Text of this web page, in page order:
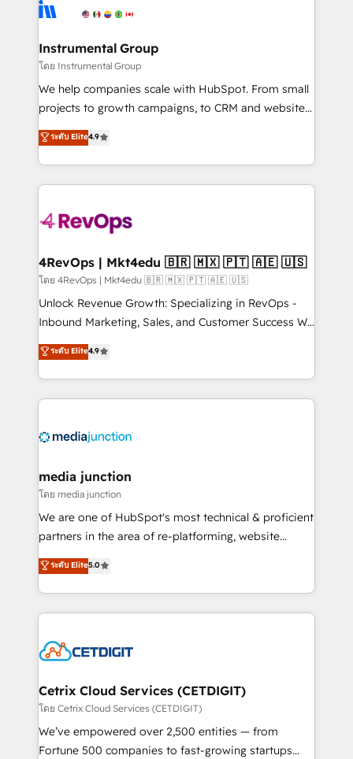
explore whether S2 is the partner you’ve been
Elite Partners with 10+ years of HubSpot experience
Premier Partner 2023 🌟5 HubSpot Accreditations 🌟
Won HubSpot Theme Challenge 2021 🌟INBOUND’19
HubSpot Rising Star Why us? Harnessing the full
potential of the powerful HubSpot CRM. ✔️A team of
HubSpot experience ✔️Flexible pricing models —
Hourly-fee (assigned one Dedicated HubSpot
requirement). ✔️Helped over 25,000+ customers so
far with our HubSpot solutions. ✔️Bespoke apps &
on-demand bundle services. Connect with us today!
Instrumental Group
โดย Instrumental Group
We help companies scale with HubSpot. From small
projects to growth campaigns, to CRM and websites.
Hire an agency that's experienced in every inch of
HubSpot and willing to work hand-in-hand with your
team to simplify the complex and build a better
experience for your team and customers.
ระดับ Elite4.9
4RevOps | Mkt4edu 🇧🇷 🇲🇽 🇵🇹 🇦🇪 🇺🇸
โดย 4RevOps | Mkt4edu 🇧🇷 🇲🇽 🇵🇹 🇦🇪 🇺🇸
Unlock Revenue Growth: Specializing in RevOps -
Inbound Marketing, Sales, and Customer Success We
specialize in driving revenue growth for companies
across industries through tailored marketing, sales,
and customer success strategies, utilizing RevOps
methodologies. As Latin America's largest HubSpot
offer unparalleled insights. Operating in five
Mexico, USA, and Portugal—we've executed over a
hundred successful operations. Our approach,
rooted in RevOps principles, integrates analysis,
training, planning, and qualification. Leveraging
inbound marketing tactics, we focus on
understanding, nurturing, and converting leads.
competitive market.
ระดับ Elite4.9
media junction
โดย media junction
We are one of HubSpot's most technical & proficient
partners in the area of re-platforming, website
design & development. We specialize in multi-hub
implementations for mid-market & enterprise
companies. We are woman-owned, powered by
coffee, and we ❤️ dogs. We produce award-winning
Impact Award 🏆2022 Technical Expertise Impact
Award 🏆2020 Elite Solutions Partner 🏆2019
Integrations HubSpot Impact Award 🏆2019
Marketing Enablement HubSpot Impact Award 🏆
2018 Website Design HubSpot Impact Award 🏆2017
ระดับ Elite5.0
Cetrix Cloud Services (CETDIGIT)
โดย Cetrix Cloud Services (CETDIGIT)
We’ve empowered over 2,500 entities — from
Fortune 500 companies to fast-growing startups